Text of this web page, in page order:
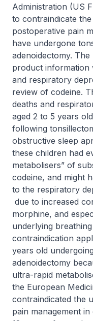
Administration (US
to contraindicate
postoperative pain
have undergone
adenoidectomy.
product information
and respiratory
review of codeine.
deaths and
aged 2 to 5 years
following
obstructive sleep
these children had
metabolisers” of
codeine, and might
to the respiratory
due to increased
morphine, and
underlying
contraindication
years old
adenoidectomy
ultra-rapid
the European
contraindicated the
pain management